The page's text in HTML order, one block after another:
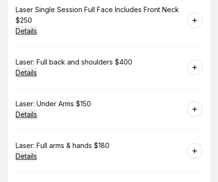
Book
Laser Single Session Full Face Includes Front Neck
$250
Details
Book
Laser: Full back and shoulders $400
Details
Book
Laser: Under Arms $150
Details
Book
Laser: Full arms & hands $180
Details